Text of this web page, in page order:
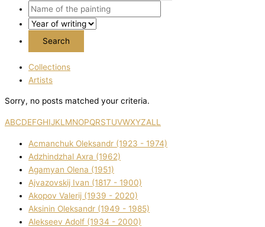
Collections
Artists
Sorry, no posts matched your criteria.
ABCDEFGHIJKL MNOPQRSTUVWXYZALL
Acmanchuk Oleksandr (1923 - 1974)
Adzhindzhal Axra (1962)
Agamyan Olena (1951)
Ajvazovskij Іvan (1817 - 1900)
Akopov Valerіj (1939 - 2020)
Aksіnіn Oleksandr (1949 - 1985)
Alekseev Adolf (1934 - 2000)